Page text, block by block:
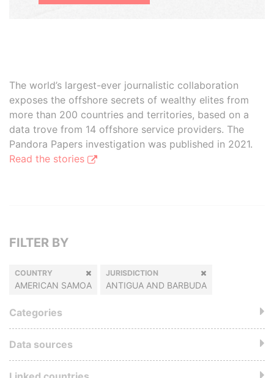
The world’s largest-ever journalistic collaboration
exposes the offshore secrets of wealthy elites from
more than 200 countries and territories, based on a
data trove from 14 offshore service providers. The
Pandora Papers investigation was published in 2021.
Read the stories
FILTER BY
COUNTRY
AMERICAN SAMOA
JURISDICTION
ANTIGUA AND BARBUDA
Categories
Data sources